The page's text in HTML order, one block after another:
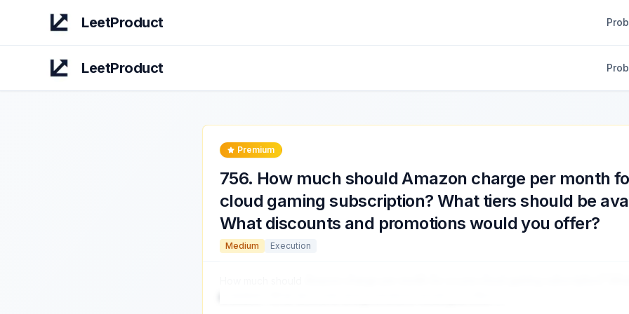
LeetProduct
LeetProduct
Premium
756. How much should Amazon charge per month
cloud gaming subscription? What tiers should be
What discounts and promotions would you offer?
Medium Execution